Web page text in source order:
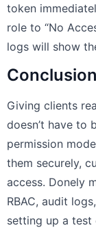
token
role to “No
logs will show
Conclusion
Giving clients
doesn’t have to
permission
them securely,
access. Donely
RBAC, audit
setting up a